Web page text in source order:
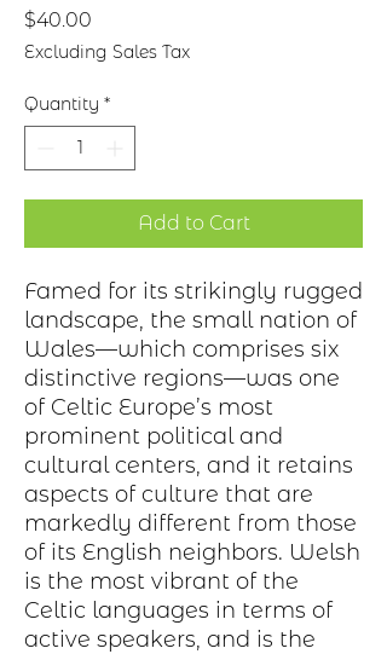
$40.00
Excluding Sales Tax
Quantity *
Add to Cart
Famed for its strikingly rugged
landscape, the small nation of
Wales—which comprises six
distinctive regions—was one
of Celtic Europe’s most
prominent political and
cultural centers, and it retains
aspects of culture that are
markedly different from those
of its English neighbors. Welsh
is the most vibrant of the
Celtic languages in terms of
active speakers, and is the